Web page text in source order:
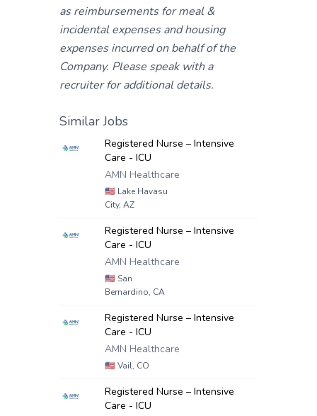
as reimbursements for meal &
incidental expenses and housing
expenses incurred on behalf of the
Company. Please speak with a
recruiter for additional details.
Similar Jobs
Registered Nurse – Intensive
Care - ICU
AMN Healthcare
🇺🇸 Lake Havasu
City, AZ
Registered Nurse – Intensive
Care - ICU
AMN Healthcare
🇺🇸 San
Bernardino, CA
Registered Nurse – Intensive
Care - ICU
AMN Healthcare
🇺🇸Vail, CO
Registered Nurse – Intensive
Care - ICU